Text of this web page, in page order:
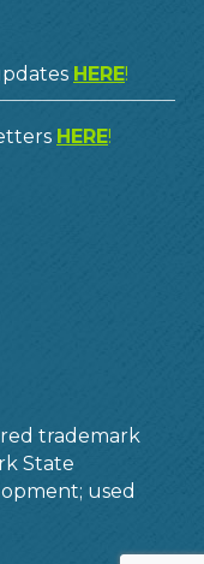
HERE!
HERE!
trademark
State
used